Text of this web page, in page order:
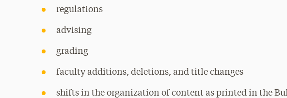
regulations
advising
grading
faculty additions, deletions, and title changes
shifts in the organization of content as printed in the